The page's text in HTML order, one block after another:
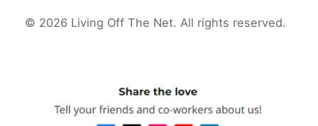
© 2026 Living Off The Net. All rights reserved.